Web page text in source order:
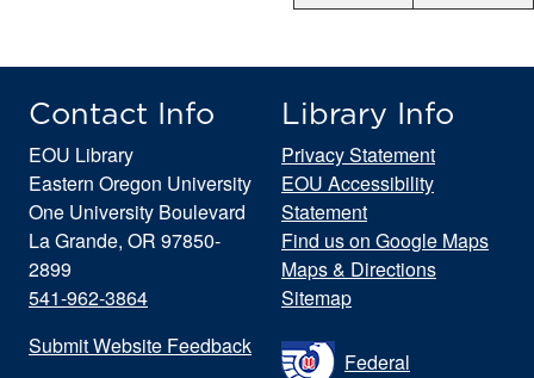
Contact Info
EOU Library
Eastern Oregon University
One University Boulevard
La Grande, OR 97850-
2899
541-962-3864
Submit Website Feedback
Library Info
Privacy Statement
EOU Accessibility
Statement
Find us on Google Maps
Maps & Directions
Sitemap
Federal